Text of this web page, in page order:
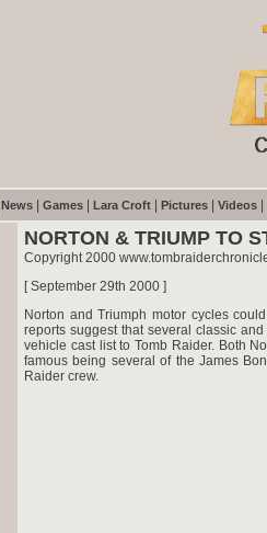
News Games Lara Croft Pictures Videos
NORTON & TRIUMP TO
Copyright 2000
[ September 29th 2000 ]
Norton and Triumph motor cycles
reports suggest that several classic
vehicle cast list to Tomb Raider. Both
famous being several of the James
Raider crew.